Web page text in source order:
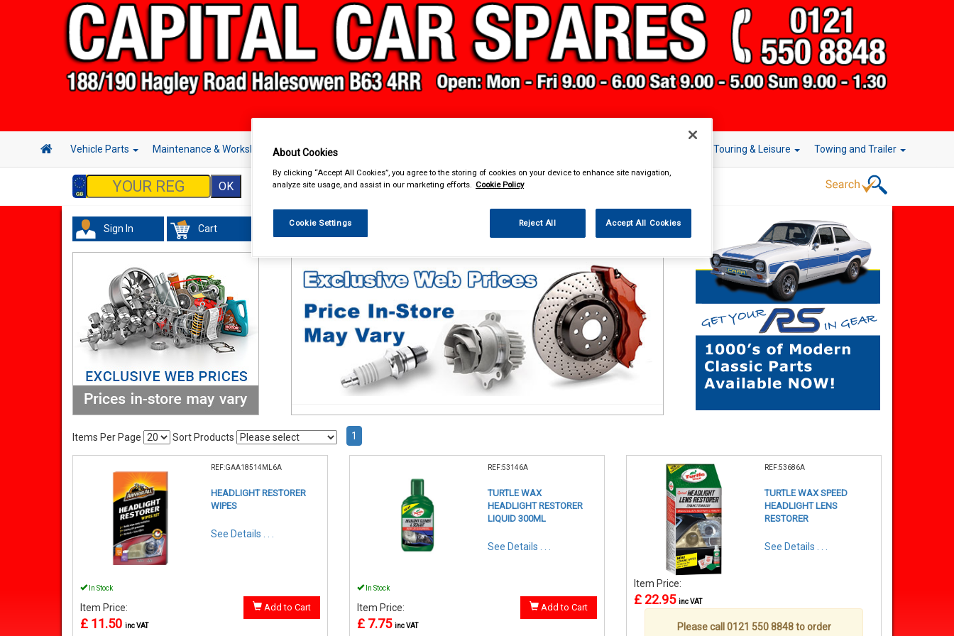
Vehicle Parts Maintenance & Workshop Hand & Power Tools Touring & Leisure Towing and Trailer
Sign In Cart
Items Per Page Sort Products 1
REF:GAA18514ML6A
HEADLIGHT RESTORER
WIPES
See Details . . .
In Stock
Item Price:
£ 11.50 inc VAT
Add to Cart
REF:53146A
TURTLE WAX
HEADLIGHT RESTORER
LIQUID 300ML
See Details . . .
In Stock
Item Price:
£ 7.75 inc VAT
Add to Cart
REF:53686A
TURTLE WAX SPEED
HEADLIGHT LENS
RESTORER
See Details . . .
Item Price:
£ 22.95 inc VAT
Please call 0121 550 8848 to order
About Cookies
By clicking “Accept All Cookies”, you agree to the storing of cookies on your device to enhance site navigation,
analyze site usage, and assist in our marketing efforts. Cookie Policy
Cookie Settings Reject All Accept All Cookies